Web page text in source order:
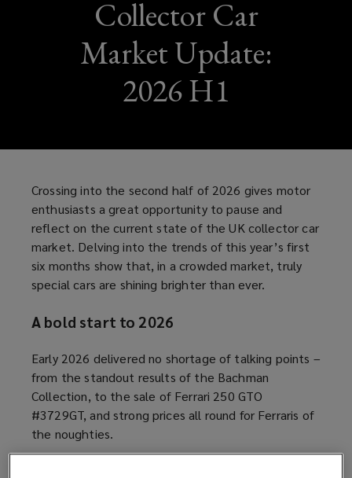
Collector Car
Market Update:
2026 H1
Crossing into the second half of 2026 gives motor
enthusiasts a great opportunity to pause and
reflect on the current state of the UK collector car
market. Delving into the trends of this year’s first
six months show that, in a crowded market, truly
special cars are shining brighter than ever.
A bold start to 2026
Early 2026 delivered no shortage of talking points –
from the standout results of the Bachman
Collection, to the sale of Ferrari 250 GTO
#3729GT, and strong prices all round for Ferraris of
the noughties.